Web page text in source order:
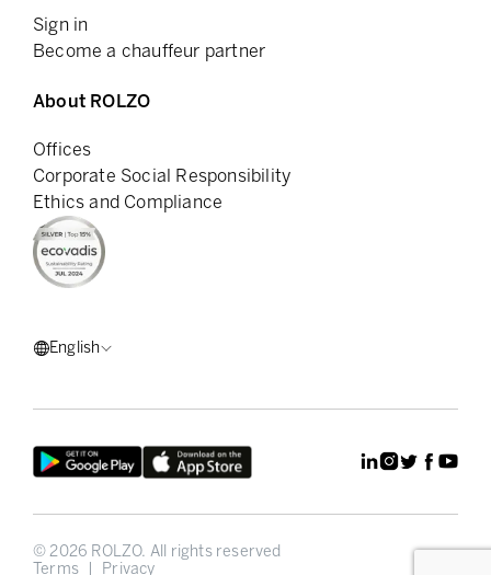
Sign in
Become a chauffeur partner
About ROLZO
Offices
Corporate Social Responsibility
Ethics and Compliance
English
©2026 ROLZO. All rights reserved
Terms
Privacy